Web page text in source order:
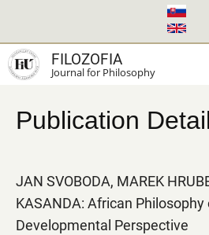
main
content
FILOZOFIA
Journal for Philosophy
Publication
JAN SVOBODA, MAREK
KASANDA: African
Developmental Perspective